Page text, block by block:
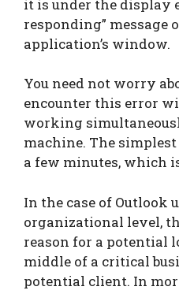
it is under the display
responding” message
application’s window.
You need not worry
encounter this error
working
machine. The
a few minutes, which
In the case of Outlook
organizational level,
reason for a potential
middle of a critical
potential client. In